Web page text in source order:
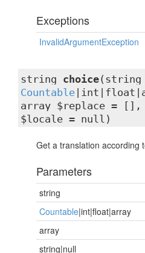
Exceptions
InvalidArgumentException
string choice(string
Countable
array $replace =
$locale = null)
Get a translation according
Parameters
string
Countable|int|float|array
array
string|null